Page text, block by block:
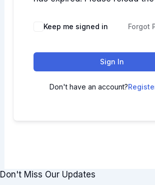
Keep me signed in Forgot
Sign In
Don't have an account?
Don't Miss Our Updates